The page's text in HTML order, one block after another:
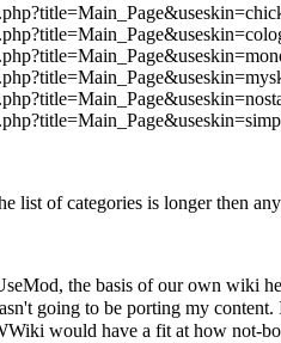
list of categories is longer then
, the basis of our own wiki
going to be porting my
would have a fit at how not-